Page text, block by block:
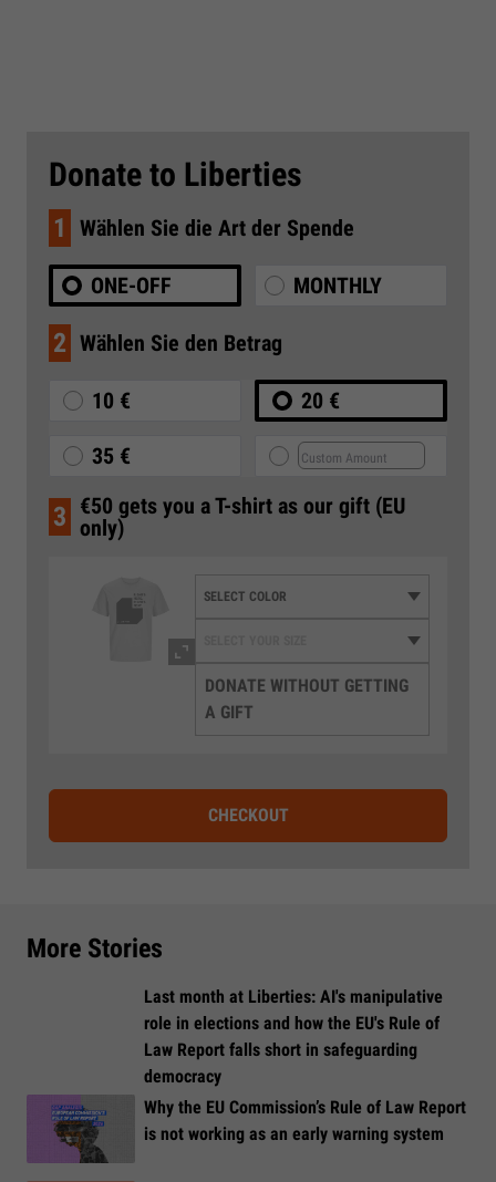
Donate to Liberties
1 Wählen Sie die Art der Spende
ONE-OFF MONTHLY
2 Wählen Sie den Betrag
10 € 20 €
35 €
3 €50 gets you a T-shirt as our gift (EU
only)
DONATE WITHOUT GETTING
A GIFT
CHECKOUT
More Stories
Last month at Liberties: AI's manipulative
role in elections and how the EU's Rule of
Law Report falls short in safeguarding
democracy
Why the EU Commission’s Rule of Law Report
is not working as an early warning system